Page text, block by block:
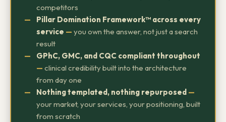
competitors
Pillar Domination Framework™ across every
service — you own the answer, not just a search
result
GPhC, GMC, and CQC compliant throughout
— clinical credibility built into the architecture
from day one
Nothing templated, nothing repurposed —
your market, your services, your positioning, built
from scratch